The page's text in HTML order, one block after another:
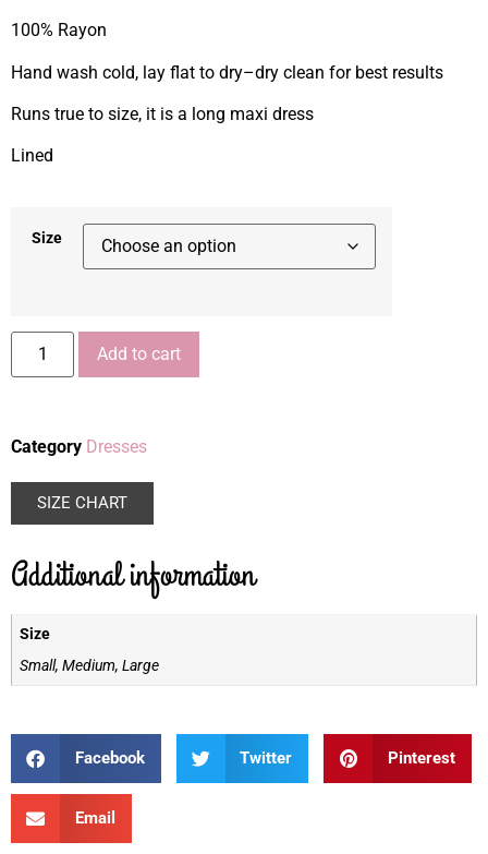
100% Rayon
Hand wash cold, lay flat to dry–dry clean for best results
Runs true to size, it is a long maxi dress
Lined
Size
Add to cart
Category Dresses
SIZE CHART
Additional information
Size
Small, Medium, Large
Facebook Twitter Pinterest
Email